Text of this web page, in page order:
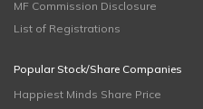
MF Commission Disclosure
List of Registrations
Popular Stock/Share Companies
Happiest Minds Share Price